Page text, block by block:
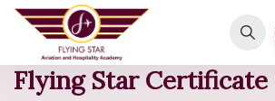
Flying Star Certificate